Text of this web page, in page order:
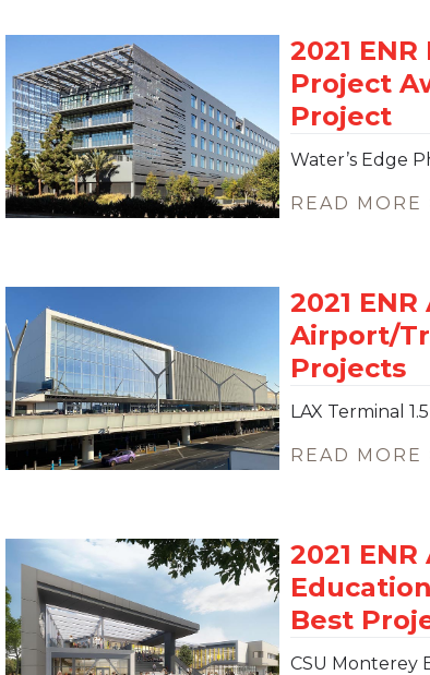
Water’s Edge
READ MORE
LAX Terminal 1.5
READ MORE
CSU Monterey